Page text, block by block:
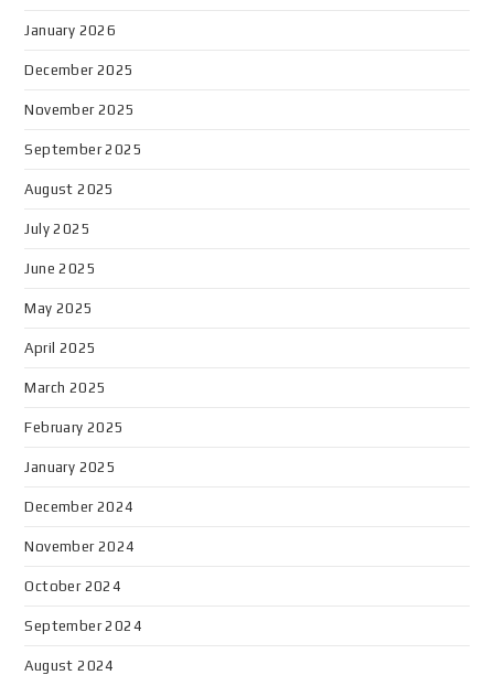
January 2026
December 2025
November 2025
September 2025
August 2025
July 2025
June 2025
May 2025
April 2025
March 2025
February 2025
January 2025
December 2024
November 2024
October 2024
September 2024
August 2024